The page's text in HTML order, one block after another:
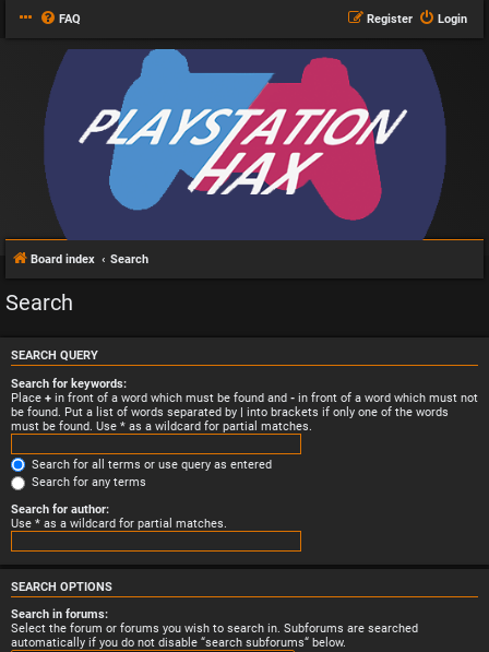
FAQ Login
Register
Board index Search
Search
SEARCH QUERY
Search for keywords:
Place + in front of a word which must be found and - in front of a word which must not
be found. Put a list of words separated by | into brackets if only one of the words
must be found. Use * as a wildcard for partial matches.
Search for all terms or use query as entered
Search for any terms
Search for author:
Use * as a wildcard for partial matches.
SEARCH OPTIONS
Search in forums:
Select the forum or forums you wish to search in. Subforums are searched
automatically if you do not disable “search subforums“ below.